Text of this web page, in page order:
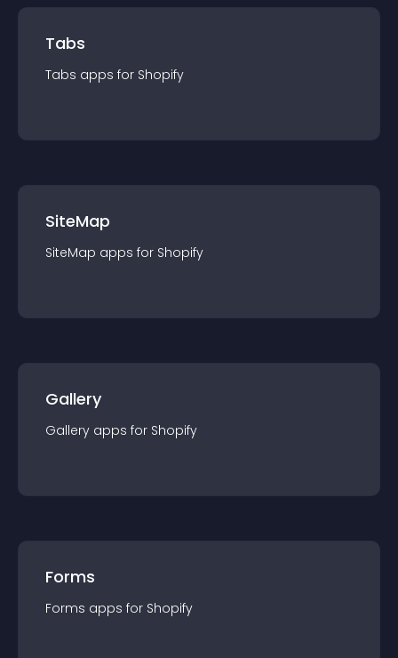
Tabs
Tabs apps for Shopify
SiteMap
SiteMap apps for Shopify
Gallery
Gallery apps for Shopify
Forms
Forms apps for Shopify